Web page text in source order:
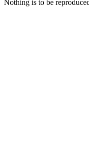
Nothing is to be